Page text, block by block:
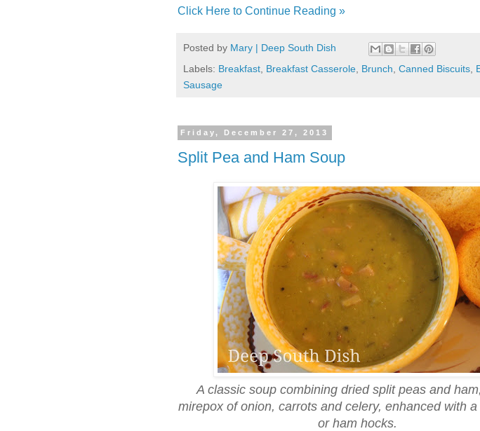
Click Here to Continue Reading »
Posted by Mary | Deep South Dish
Labels: Breakfast Breakfast Casserole Brunch Canned Biscuits
Sausage
Friday, December 27, 2013
Split Pea and Ham Soup
A classic soup combining dried split peas and
mirepox of onion, carrots and celery, enhanced with
or ham hocks.